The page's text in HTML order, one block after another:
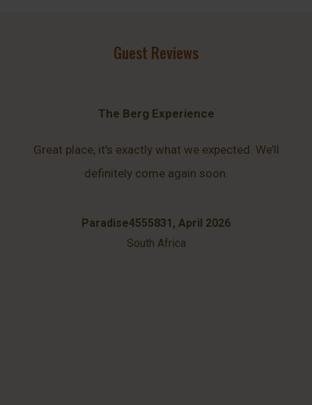
Guest Reviews
The Berg Experience
Great place, it’s exactly what we expected. We’ll
definitely come again soon.
Paradise4555831, April 2026
South Africa